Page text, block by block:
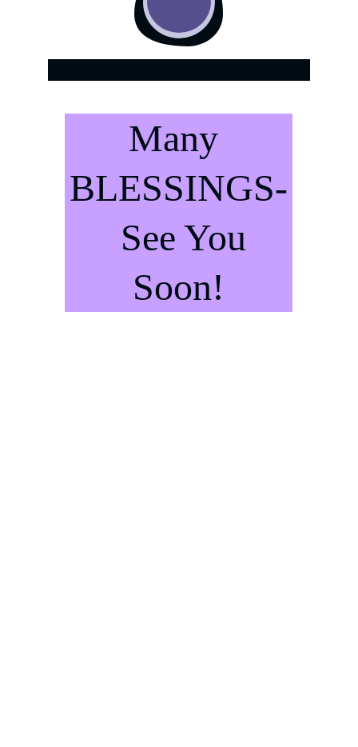
Many
BLESSINGS-
  See You
Soon!